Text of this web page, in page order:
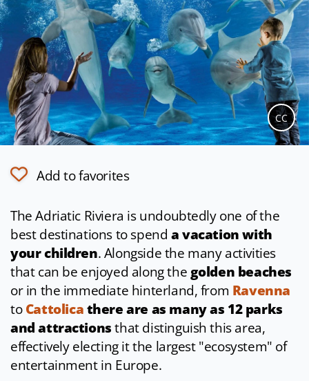
CC
Add to favorites
The Adriatic Riviera is undoubtedly one of the
best destinations to spend a vacation with
your children. Alongside the many activities
that can be enjoyed along thegolden beaches
or in the immediate hinterland, from Ravenna
toCattolicathere are as many as 12 parks
and attractionsthat distinguish this area,
effectively electing it the largest "ecosystem" of
entertainment in Europe.